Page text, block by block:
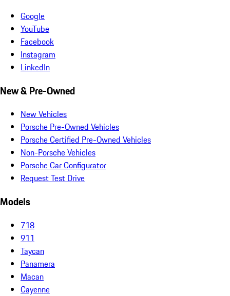
Google
YouTube
Facebook
Instagram
LinkedIn
New & Pre-Owned
New Vehicles
Porsche Pre-Owned Vehicles
Porsche Certified Pre-Owned Vehicles
Non-Porsche Vehicles
Porsche Car Configurator
Request Test Drive
Models
718
911
Taycan
Panamera
Macan
Cayenne